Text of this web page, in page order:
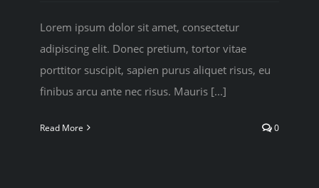
Lorem ipsum dolor sit amet, consectetur
adipiscing elit. Donec pretium, tortor vitae
porttitor suscipit, sapien purus aliquet risus, eu
finibus arcu ante nec risus. Mauris [...]
Read More 0